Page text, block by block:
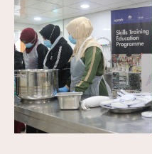
Building Business
Resilience in Lebanon
In Lebanon, where unemployment
rates are soaring and economic
challenges are overwhelming, the
Skills Training Education Programme
(STEP) is providing…